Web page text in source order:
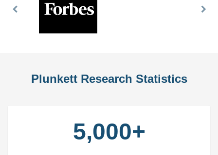
Previous
Plunkett Research Statistics
5,000+